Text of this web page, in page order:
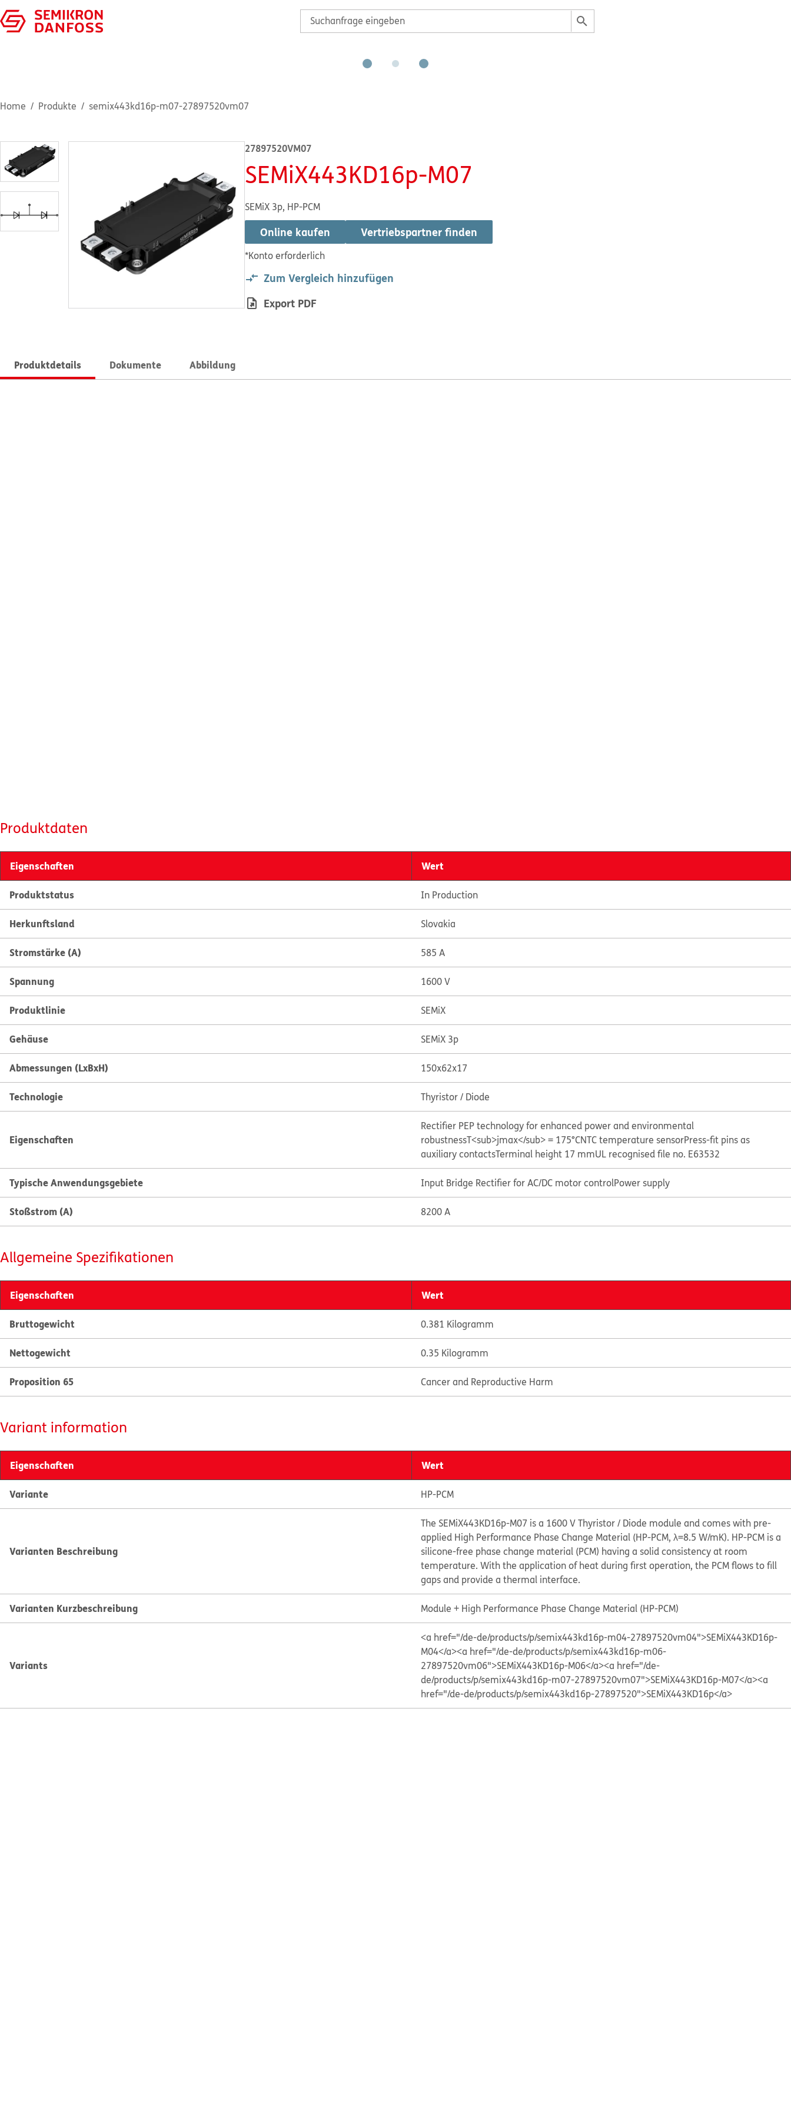
Home Produkte semix443kd16p-m07-27897520vm07
27897520VM07
SEMiX443KD16p-M07
SEMiX 3p, HP-PCM
Online kaufen
*Konto erforderlich
Vertriebspartner finden
Zum Vergleich hinzufügen
Export PDF
Produktdetails Dokumente Abbildung
Produktdaten
Eigenschaften Wert
Produktstatus In Production
Herkunftsland Slovakia
Stromstärke (A) 585 A
Spannung 1600 V
Produktlinie SEMiX
Gehäuse SEMiX 3p
Abmessungen (LxBxH) 150x62x17
Technologie Thyristor / Diode
Eigenschaften
Rectifier PEP technology for enhanced power and environmental
robustnessT<sub>jmax</sub> = 175°CNTC temperature sensorPress-fit pins as
auxiliary contactsTerminal height 17 mmUL recognised file no. E63532
Typische Anwendungsgebiete Input Bridge Rectifier for AC/DC motor controlPower supply
Stoßstrom (A) 8200 A
Allgemeine Spezifikationen
Eigenschaften Wert
Bruttogewicht 0.381 Kilogramm
Nettogewicht 0.35 Kilogramm
Proposition 65 Cancer and Reproductive Harm
Variant information
Eigenschaften Wert
Variante HP-PCM
Varianten Beschreibung
The SEMiX443KD16p-M07 is a 1600 V Thyristor / Diode module and comes with pre-
applied High Performance Phase Change Material (HP-PCM, λ=8.5 W/mK). HP-PCM is a
silicone-free phase change material (PCM) having a solid consistency at room
temperature. With the application of heat during first operation, the PCM flows to fill
gaps and provide a thermal interface.
Varianten Kurzbeschreibung Module + High Performance Phase Change Material (HP-PCM)
Variants
<a href="/de-de/products/p/semix443kd16p-m04-27897520vm04">SEMiX443KD16p-
M04</a><a href="/de-de/products/p/semix443kd16p-m06-
27897520vm06">SEMiX443KD16p-M06</a><a href="/de-
de/products/p/semix443kd16p-m07-27897520vm07">SEMiX443KD16p-M07</a><a
href="/de-de/products/p/semix443kd16p-27897520">SEMiX443KD16p</a>